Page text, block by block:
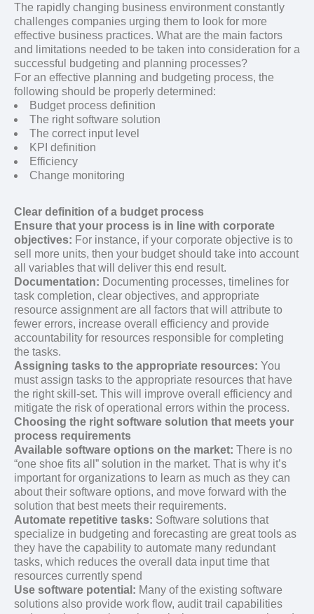
The rapidly changing business environment constantly
challenges companies urging them to look for more
effective business practices. What are the main factors
and limitations needed to be taken into consideration for a
successful budgeting and planning processes?
For an effective planning and budgeting process, the
following should be properly determined:
Budget process definition
The right software solution
The correct input level
KPI definition
Efficiency
Change monitoring
Clear definition of a budget process
Ensure that your process is in line with corporate
objectives: For instance, if your corporate objective is to
sell more units, then your budget should take into account
all variables that will deliver this end result.
Documentation: Documenting processes, timelines for
task completion, clear objectives, and appropriate
resource assignment are all factors that will attribute to
fewer errors, increase overall efficiency and provide
accountability for resources responsible for completing
the tasks.
Assigning tasks to the appropriate resources: You
must assign tasks to the appropriate resources that have
the right skill-set. This will improve overall efficiency and
mitigate the risk of operational errors within the process.
Choosing the right software solution that meets your
process requirements
Available software options on the market: There is no
“one shoe fits all” solution in the market. That is why it’s
important for organizations to learn as much as they can
about their software options, and move forward with the
solution that best meets their requirements.
Automate repetitive tasks: Software solutions that
specialize in budgeting and forecasting are great tools as
they have the capability to automate many redundant
tasks, which reduces the overall data input time that
resources currently spend
Use software potential: Many of the existing software
solutions also provide work flow, audit trail capabilities